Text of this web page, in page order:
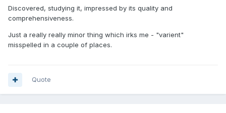
Discovered, studying it, impressed by its quality and
comprehensiveness.
Just a really really minor thing which irks me - "varient"
misspelled in a couple of places.
Quote